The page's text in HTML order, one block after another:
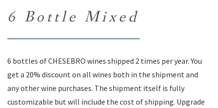
6 Bottle Mixed
6 bottles of CHESEBRO wines shipped 2 times per year. You
get a 20% discount on all wines both in the shipment and
any other wine purchases. The shipment itself is fully
customizable but will include the cost of shipping. Upgrade